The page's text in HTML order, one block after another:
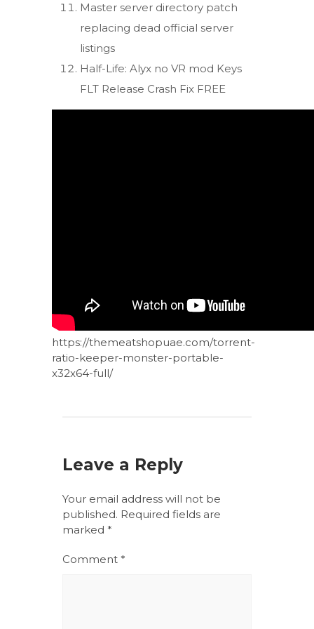
Master server directory patch
replacing dead official server
listings
Half-Life: Alyx no VR mod Keys
FLT Release Crash Fix FREE
https://themeatshopuae.com/torrent-
ratio-keeper-monster-portable-
x32x64-full/
Leave a Reply
Your email address will not be
published. Required fields are
marked *
Comment *